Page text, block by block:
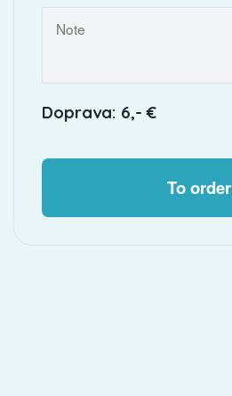
Doprava: 6,- €
To order